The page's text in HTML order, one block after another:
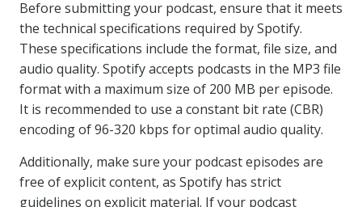
Before submitting your podcast, ensure that it meets
the technical specifications required by Spotify.
These specifications include the format, file size, and
audio quality. Spotify accepts podcasts in the MP3 file
format with a maximum size of 200 MB per episode.
It is recommended to use a constant bit rate (CBR)
encoding of 96-320 kbps for optimal audio quality.
Additionally, make sure your podcast episodes are
free of explicit content, as Spotify has strict
guidelines on explicit material. If your podcast